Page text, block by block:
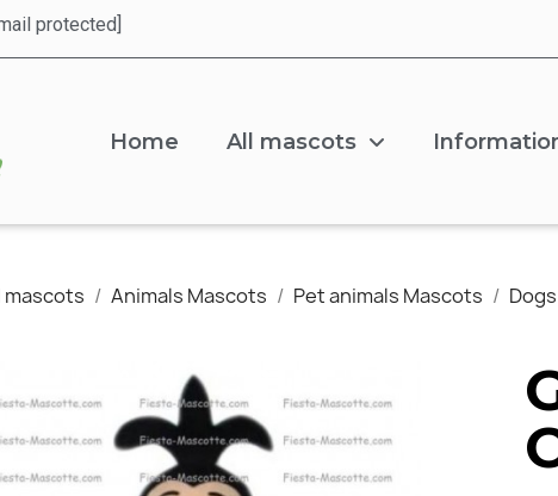
protected]
Home All mascots
mascots Animals Mascots Pet animals Mascots